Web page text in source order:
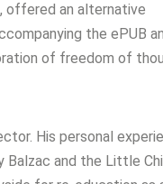
offered an alternative
the ePUB
of freedom of
His personal
Balzac and the Little